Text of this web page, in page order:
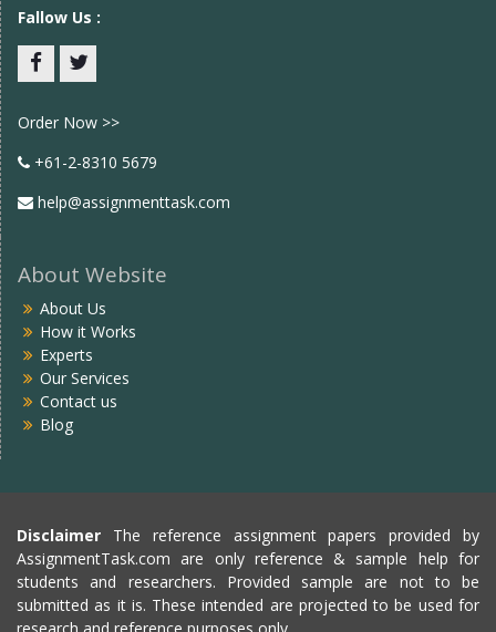
Fallow Us :
Order Now >>
+61-2-8310 5679
help@assignmenttask.com
About Website
About Us
How it Works
Experts
Our Services
Contact us
Blog
Disclaimer The reference assignment papers provided by
AssignmentTask.com are only reference & sample help for
students and researchers. Provided sample are not to be
submitted as it is. These intended are projected to be used for
research and reference purposes only.